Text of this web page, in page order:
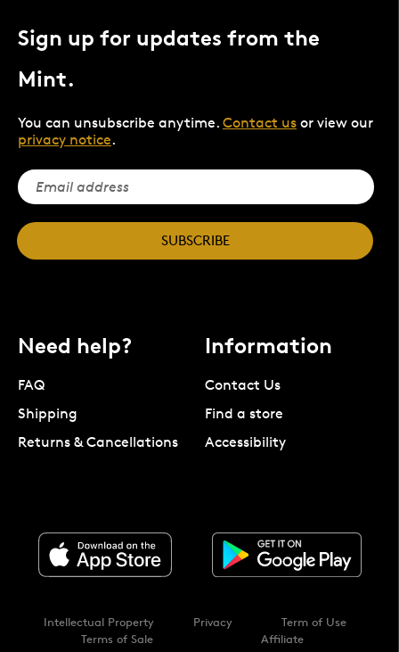
Sign up for updates from the
Mint.
You can unsubscribe anytime. Contact us or view our
privacy notice.
SUBSCRIBE
Need help?
FAQ
Shipping
Returns & Cancellations
Information
Contact Us
Find a store
Accessibility
Intellectual Property Privacy
Term of Use
Terms of Sale
Affiliate